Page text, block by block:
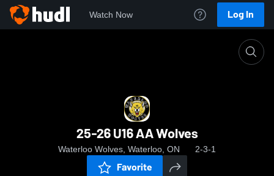
Watch Now Log In
25-26 U16 AA Wolves
Waterloo Wolves, Waterloo, ON 2-3-1
Favorite